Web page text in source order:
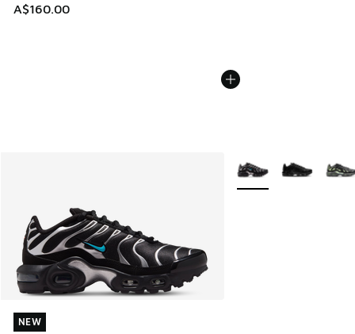
A$160.00
NEW
NEW
More Colors Available